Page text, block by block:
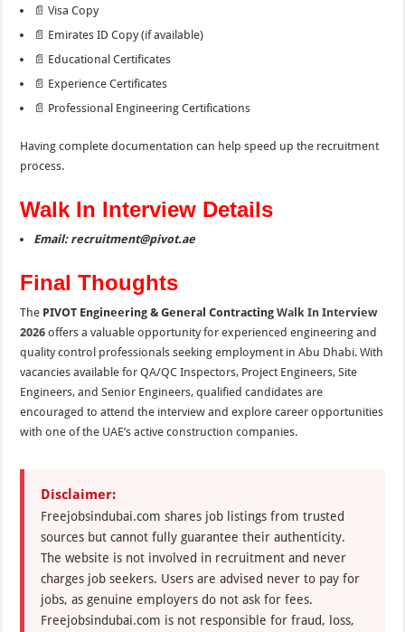
📄 Visa Copy
📄 Emirates ID Copy (if available)
📄 Educational Certificates
📄 Experience Certificates
📄 Professional Engineering Certifications
Having complete documentation can help speed up the recruitment
process.
Walk In Interview Details
Email: recruitment@pivot.ae
Final Thoughts
The PIVOT Engineering & General ContractingWalk In Interview
2026 offers a valuable opportunity for experienced engineering and
quality control professionals seeking employment in Abu Dhabi. With
vacancies available for QA/QC Inspectors, Project Engineers, Site
Engineers, and Senior Engineers, qualified candidates are
encouraged to attend the interview and explore career opportunities
with one of the UAE’s active construction companies.
Disclaimer:
Freejobsindubai.com shares job listings from trusted
sources but cannot fully guarantee their authenticity.
The website is not involved in recruitment and never
charges job seekers. Users are advised never to pay for
jobs, as genuine employers do not ask for fees.
Freejobsindubai.com is not responsible for fraud, loss,